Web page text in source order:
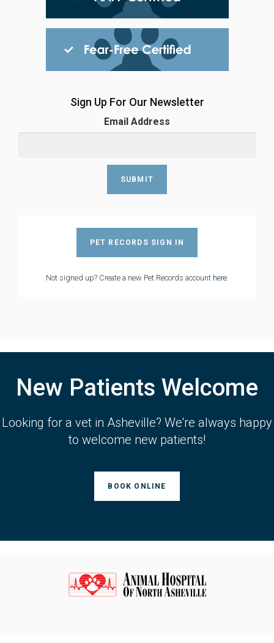
Sign Up For Our Newsletter
Email Address
PET RECORDS SIGN IN
Not signed up? Create a new Pet Records account here.
New Patients Welcome
Looking for a vet in Asheville? We're always happy
to welcome new patients!
BOOK ONLINE